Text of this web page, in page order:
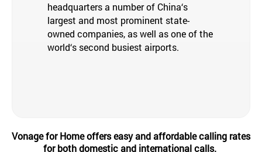
headquarters a number of China‘s
largest and most prominent state-
owned companies, as well as one of the
world‘s second busiest airports.
Vonage for Home offers easy and affordable calling rates
for both domestic and international calls.